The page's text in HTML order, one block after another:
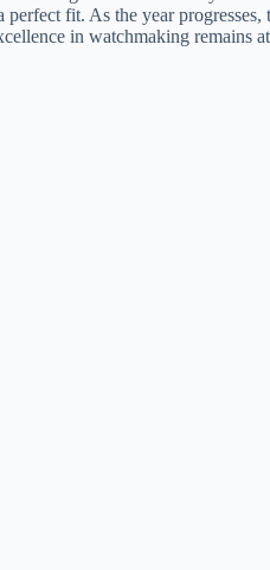
fit. As the year
in watchmaking remains